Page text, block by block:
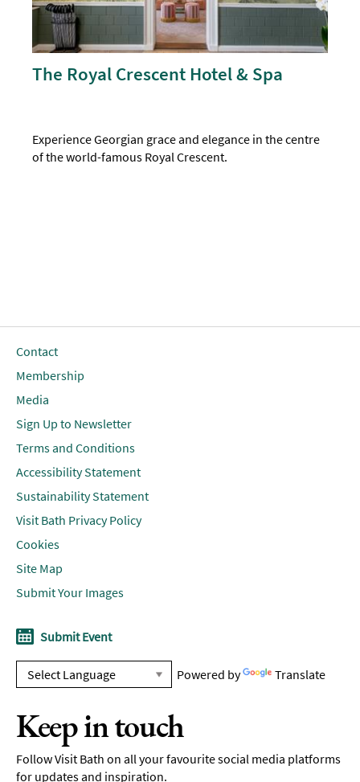
The Royal Crescent Hotel & Spa
Experience Georgian grace and elegance in the centre
of the world-famous Royal Crescent.
Contact
Membership
Media
Sign Up to Newsletter
Terms and Conditions
Accessibility Statement
Sustainability Statement
Visit Bath Privacy Policy
Cookies
Site Map
Submit Your Images
Submit Event
Powered by Translate
Keep in touch
Follow Visit Bath on all your favourite social media platforms
for updates and inspiration.